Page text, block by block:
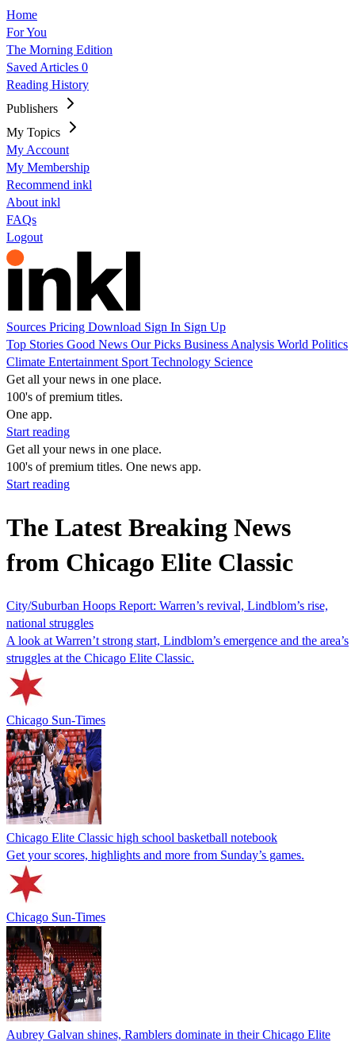
Home
For You
The Morning Edition
Saved Articles 0
Reading History
Publishers
My Topics
My Account
My Membership
Recommend inkl
About inkl
FAQs
Logout
Sources Pricing Download Sign In Sign Up
Top Stories Good News Our Picks Business Analysis World Politics
Climate Entertainment Sport Technology Science
Get all your news in one place.
100's of premium titles.
One app.
Start reading
Get all your news in one place.
100's of premium titles. One news app.
Start reading
The Latest Breaking News
from Chicago Elite Classic
City/Suburban Hoops Report: Warren’s revival, Lindblom’s rise,
national struggles
A look at Warren’t strong start, Lindblom’s emergence and the area’s
struggles at the Chicago Elite Classic.
Chicago Sun-Times
Chicago Elite Classic high school basketball notebook
Get your scores, highlights and more from Sunday’s games.
Chicago Sun-Times
Aubrey Galvan shines, Ramblers dominate in their Chicago Elite